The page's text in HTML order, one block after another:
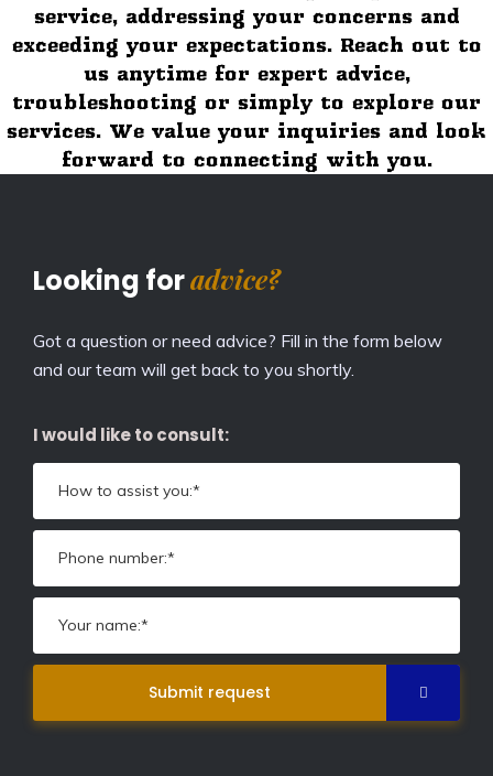
service, addressing your concerns and
exceeding your expectations. Reach out to
us anytime for expert advice,
troubleshooting or simply to explore our
services. We value your inquiries and look
forward to connecting with you.
Looking foradvice?
Got a question or need advice? Fill in the form below
and our team will get back to you shortly.
I would like to consult:
Submit request